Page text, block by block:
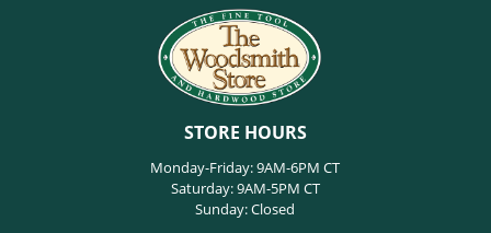
STORE HOURS
Monday-Friday: 9AM-6PM CT
Saturday: 9AM-5PM CT
Sunday: Closed